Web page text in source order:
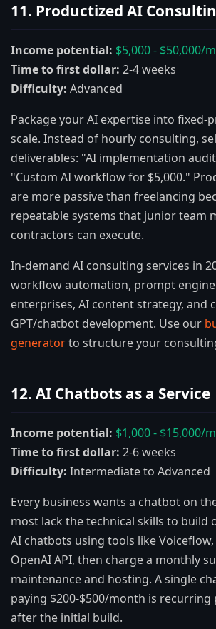
11. Productized AI
Income potential: $5,000 - $50,000/
Time to first dollar: 2-4 weeks
Difficulty: Advanced
Package your AI expertise into fixed-
scale. Instead of hourly consulting,
deliverables: "AI implementation
"Custom AI workflow for $5,000."
are more passive than freelancing
repeatable systems that junior team
contractors can execute.
In-demand AI consulting services in
workflow automation, prompt
enterprises, AI content strategy, and
GPT/chatbot development. Use our
generatorto structure your
12. AI Chatbots as a Service
Income potential: $1,000 - $15,000/
Time to first dollar: 2-6 weeks
Difficulty: Intermediate to Advanced
Every business wants a chatbot on
most lack the technical skills to build
AI chatbots using tools like
OpenAI API, then charge a monthly
maintenance and hosting. A single
paying $200-$500/month is recurring
after the initial build.